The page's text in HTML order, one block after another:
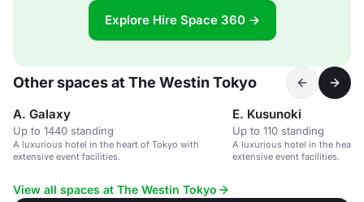
Explore Hire Space 360 →
Other spaces at The Westin Tokyo
A. Galaxy
Up to 1440 standing
A luxurious hotel in the heart of Tokyo with
extensive event facilities.
E. Kusunoki
Up to 110 standing
A luxurious hotel in the heart
extensive event facilities.
View all spaces at The Westin Tokyo